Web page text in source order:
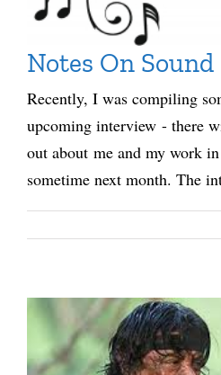
Notes On Sound
Recently, I was compiling
upcoming interview - there
out about me and my work
sometime next month. The